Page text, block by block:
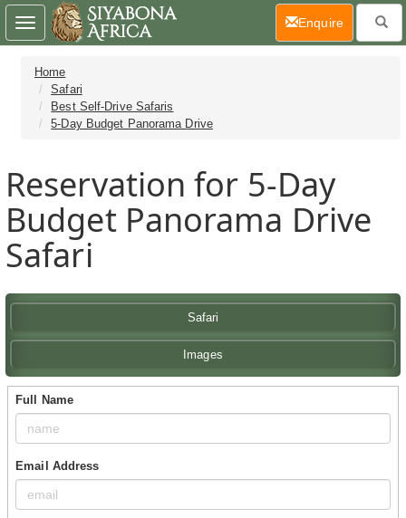
Home
Safari
Best Self-Drive Safaris
5-Day Budget Panorama Drive
Reservation for 5-Day
Budget Panorama Drive
Safari
Safari
Images
Full Name
Email Address
Toggle
navigation
Enquire(current)